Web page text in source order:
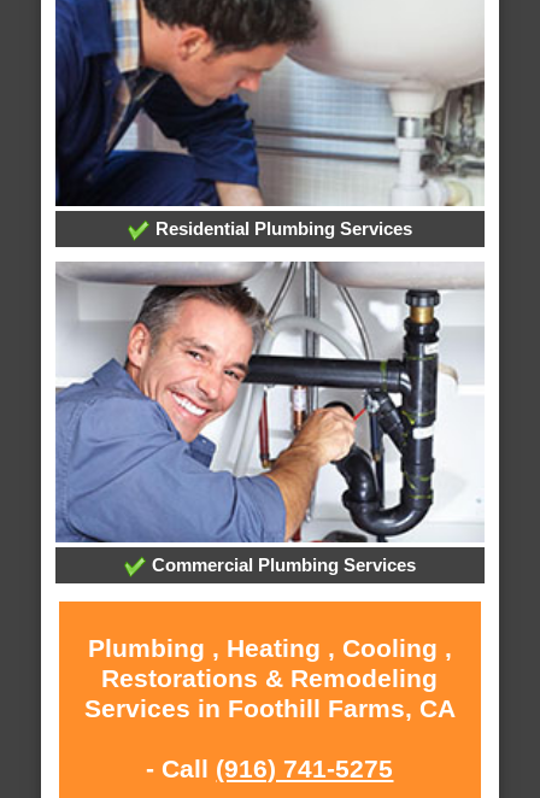
Residential Plumbing Services
Commercial Plumbing Services
Plumbing , Heating , Cooling ,
Restorations & Remodeling
Services in Foothill Farms, CA
- Call (916) 741-5275